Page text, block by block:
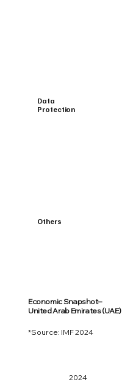
Data
Protection
Others
Economic Snapshot–
United Arab Emirates (UAE)
*Source: IMF 2024
2024